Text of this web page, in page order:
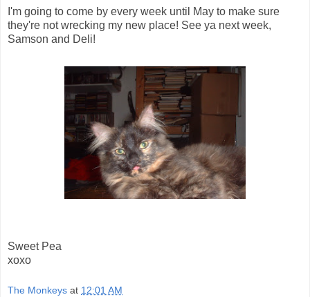
I'm going to come by every week until May to make sure
they're not wrecking my new place! See ya next week,
Samson and Deli!
Sweet Pea
xoxo
The Monkeys at 12:01 AM